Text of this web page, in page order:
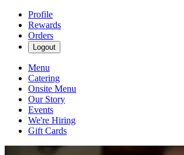
Profile
Rewards
Orders
Logout
Menu
Catering
Onsite Menu
Our Story
Events
We're Hiring
Gift Cards